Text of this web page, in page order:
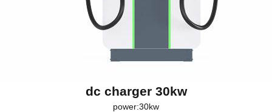
dc charger 30kw
power:30kw